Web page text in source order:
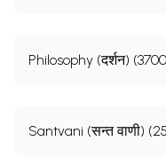
Philosophy (दर्शन)
Santvani (सन्त वाणी)